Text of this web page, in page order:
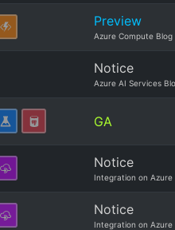
Preview
Azure Compute Blog
Notice
Azure AI Services
GA
Notice
Integration on Azure
Notice
Integration on Azure